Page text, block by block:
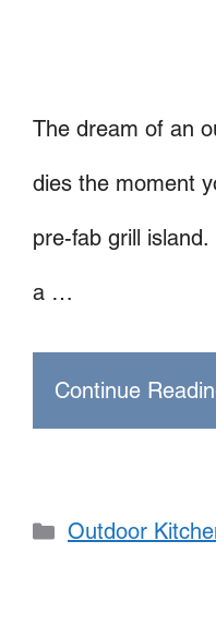
The dream of an
dies the moment
pre-fab grill
a …
Continue
Categories
Outdoor